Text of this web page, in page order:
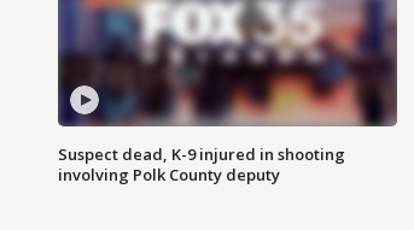
Suspect dead, K-9 injured in shooting
involving Polk County deputy